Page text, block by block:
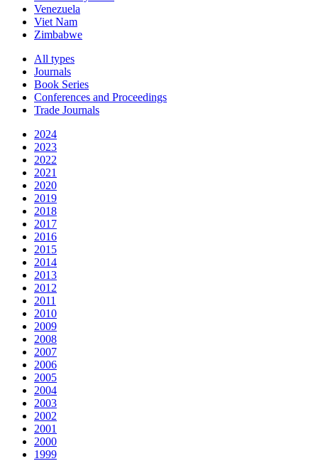
Venezuela
Viet Nam
Zimbabwe
All types
Journals
Book Series
Conferences and Proceedings
Trade Journals
2024
2023
2022
2021
2020
2019
2018
2017
2016
2015
2014
2013
2012
2011
2010
2009
2008
2007
2006
2005
2004
2003
2002
2001
2000
1999